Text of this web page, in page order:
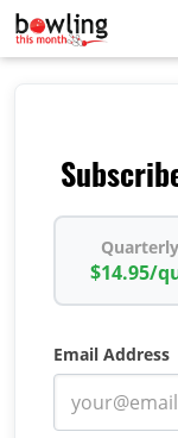
$14.95/
Email Address